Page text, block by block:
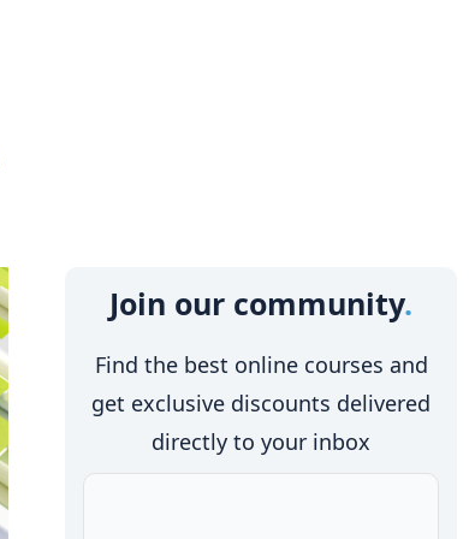
Join our community
Find the best online courses and
get exclusive discounts delivered
directly to your inbox